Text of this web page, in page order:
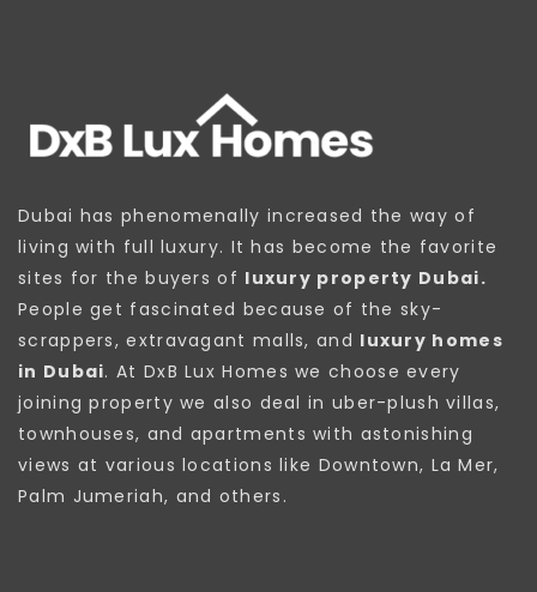
Dubai has phenomenally increased the way of
living with full luxury. It has become the favorite
sites for the buyers of luxury property Dubai.
People get fascinated because of the sky-
scrappers, extravagant malls, and luxury homes
in Dubai. At DxB Lux Homes we choose every
joining property we also deal in uber-plush villas,
townhouses, and apartments with astonishing
views at various locations like Downtown, La Mer,
Palm Jumeriah, and others.